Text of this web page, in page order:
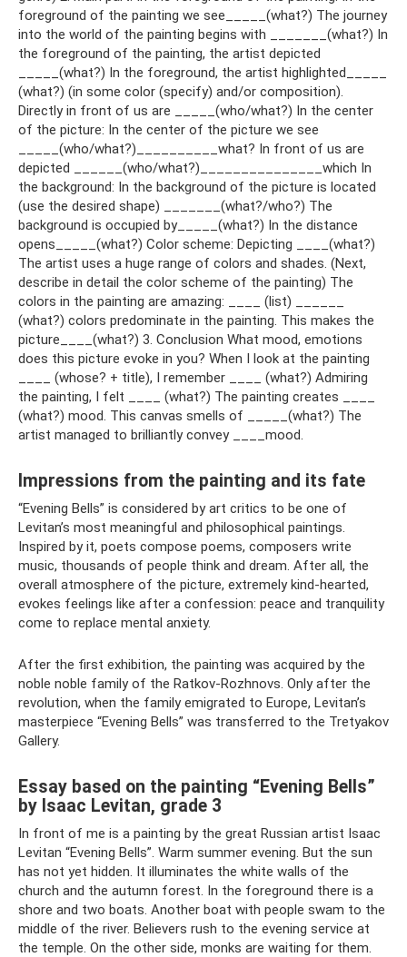
foreground of the painting we see_____(what?) The journey
into the world of the painting begins with _______(what?) In
the foreground of the painting, the artist depicted
_____(what?) In the foreground, the artist highlighted_____
(what?) (in some color (specify) and/or composition).
Directly in front of us are _____(who/what?) In the center
of the picture: In the center of the picture we see
_____(who/what?)__________what? In front of us are
depicted ______(who/what?)_______________which In
the background: In the background of the picture is located
(use the desired shape) _______(what?/who?) The
background is occupied by_____(what?) In the distance
opens_____(what?) Color scheme: Depicting ____(what?)
The artist uses a huge range of colors and shades. (Next,
describe in detail the color scheme of the painting) The
colors in the painting are amazing: ____ (list) ______
(what?) colors predominate in the painting. This makes the
picture____(what?) 3. Conclusion What mood, emotions
does this picture evoke in you? When I look at the painting
____ (whose? + title), I remember ____ (what?) Admiring
the painting, I felt ____ (what?) The painting creates ____
(what?) mood. This canvas smells of _____(what?) The
artist managed to brilliantly convey ____mood.
Impressions from the painting and its fate
“Evening Bells” is considered by art critics to be one of
Levitan’s most meaningful and philosophical paintings.
Inspired by it, poets compose poems, composers write
music, thousands of people think and dream. After all, the
overall atmosphere of the picture, extremely kind-hearted,
evokes feelings like after a confession: peace and tranquility
come to replace mental anxiety.
After the first exhibition, the painting was acquired by the
noble noble family of the Ratkov-Rozhnovs. Only after the
revolution, when the family emigrated to Europe, Levitan’s
masterpiece “Evening Bells” was transferred to the Tretyakov
Gallery.
Essay based on the painting “Evening Bells”
by Isaac Levitan, grade 3
In front of me is a painting by the great Russian artist Isaac
Levitan “Evening Bells”. Warm summer evening. But the sun
has not yet hidden. It illuminates the white walls of the
church and the autumn forest. In the foreground there is a
shore and two boats. Another boat with people swam to the
middle of the river. Believers rush to the evening service at
the temple. On the other side, monks are waiting for them.